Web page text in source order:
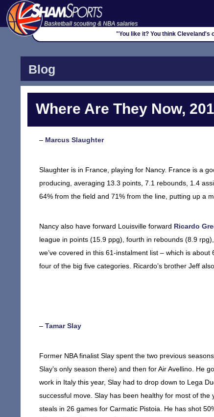
Basketball scouting & NBA salaries
"You like it? You think Cleveland's
Blog
Where Are They Now,
– Marcus Slaughter
Slaughter is in France, playing for Nancy. France is a
producing, averaging 13.3 points, 7.1 rebounds, 1.4
64% from the field and 71% from the line, putting up a
Nancy also have forward Louisville forward Ricardo
league in points (15.9 ppg), fourth in rebounds (8.9
we’ve covered in this 61-instalment list – which is
four of the big five categories. Ricardo’s brother Jeff
– Tamar Slay
Former NBA finalist Slay spent the two previous
Slay’s only season there) and then for Air Avellino. He
work in Italy this year, Slay had to drop down to Lega
successful move. Slay has been healthy for most of
steals in 26 games for Carmatic Pistoia. He has shot